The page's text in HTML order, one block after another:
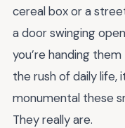
cereal box or a
a door swinging
you’re handing
the rush of daily life,
monumental these
They really are.